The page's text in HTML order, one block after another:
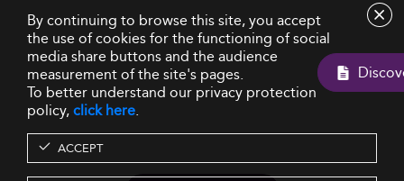
By continuing to browse this site, you accept
the use of cookies for the functioning of social
media share buttons and the audience
measurement of the site's pages.
To better understand our privacy protection
policy,click here.
ACCEPT